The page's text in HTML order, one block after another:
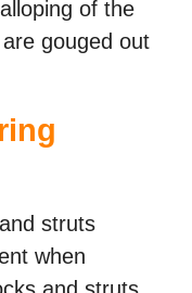
of the
gouged out
struts
when